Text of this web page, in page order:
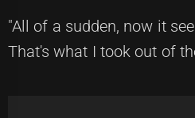
"All of a sudden, now it
That's what I took out of